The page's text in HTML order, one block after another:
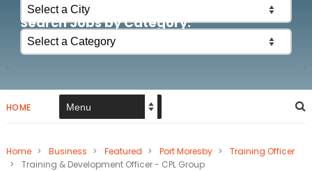
Search Jobs by Category:
HOME
Home > Business > Featured > Port Moresby >
Training Officer
>
Training & Development Officer - CPL Group